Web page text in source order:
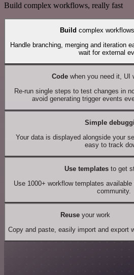
Build complex workflows, really fast
Build complex
Handle branching, merging and iteration
wait for external
Codewhen you need it, UI
Re-run single steps to test changes in
avoid generating trigger events
Simple
Your data is displayed alongside your
easy to track
Use templates to get
Use 1000+ workflow templates
community.
Reuseyour work
Copy and paste, easily import and export